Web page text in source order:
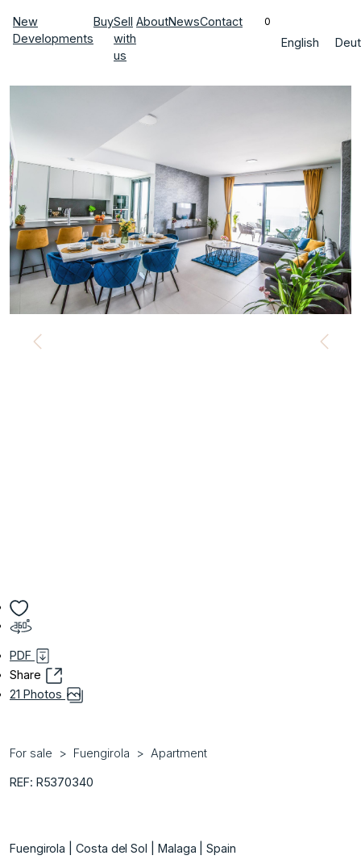
New
Developments
BuySell
with
us
AboutNewsContact 0
English
PDF
Share
21 Photos
For sale Fuengirola Apartment
REF: R5370340
Fuengirola | Costa del Sol | Malaga | Spain